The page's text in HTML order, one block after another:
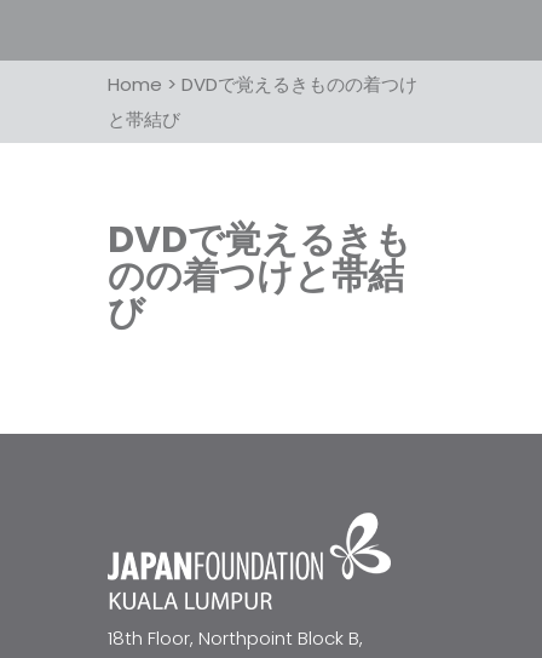
Home > DVDで覚えるきものの着つけ
と帯結び
DVDで覚えるきも
のの着つけと帯結
び
18th Floor, Northpoint Block B,